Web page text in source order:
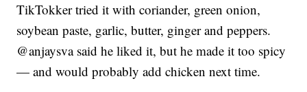
TikTokker tried it with coriander, green onion,
soybean paste, garlic, butter, ginger and peppers.
@anjaysva said he liked it, but he made it too spicy
— and would probably add chicken next time.